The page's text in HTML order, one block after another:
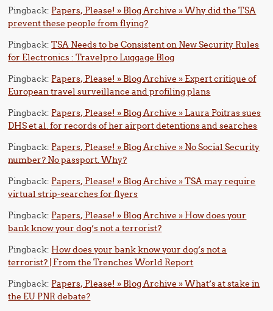
Pingback: Papers, Please! » Blog Archive » Why did the TSA
prevent these people from flying?
Pingback:TSA Needs to be Consistent on New Security Rules
for Electronics : Travelpro Luggage Blog
Pingback: Papers, Please! » Blog Archive » Expert critique of
European travel surveillance and profiling plans
Pingback: Papers, Please! » Blog Archive » Laura Poitras sues
DHS et al. for records of her airport detentions and searches
Pingback: Papers, Please! » Blog Archive » No Social Security
number? No passport. Why?
Pingback: Papers, Please! » Blog Archive » TSA may require
virtual strip-searches for flyers
Pingback: Papers, Please! » Blog Archive » How does your
bank know your dog’s not a terrorist?
Pingback: How does your bank know your dog’s not a
terrorist? | From the Trenches World Report
Pingback: Papers, Please! » Blog Archive » What’s at stake in
the EU PNR debate?